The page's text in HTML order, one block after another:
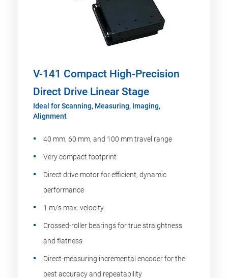
V-141 Compact High-Precision
Direct Drive Linear Stage
Ideal for Scanning, Measuring, Imaging,
Alignment
40 mm, 60 mm, and 100 mm travel range
Very compact footprint
Direct drive motor for efficient, dynamic
performance
1 m/s max. velocity
Crossed-roller bearings for true straightness
and flatness
Direct-measuring incremental encoder for the
best accuracy and repeatability